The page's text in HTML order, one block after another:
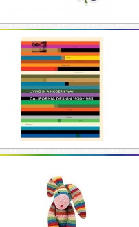
for the ones who love
can’t pick a favorite!
the perfect solution to
of people of all ages,
looking for gift ideas for
men, gift ideas for mom, gift
boyfriend, or high-school
gift ideas.
only come after the rain.
gifts make great gifts for